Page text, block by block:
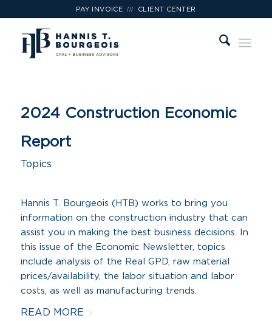
PAY INVOICE /// CLIENT CENTER
2024 Construction Economic
Report
Topics
Hannis T. Bourgeois (HTB) works to bring you
information on the construction industry that can
assist you in making the best business decisions. In
this issue of the Economic Newsletter, topics
include analysis of the Real GPD, raw material
prices/availability, the labor situation and labor
costs, as well as manufacturing trends.
READ MORE